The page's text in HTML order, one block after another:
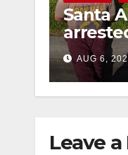
Santa
for
and
minors
media
AUG 6,
Leave a